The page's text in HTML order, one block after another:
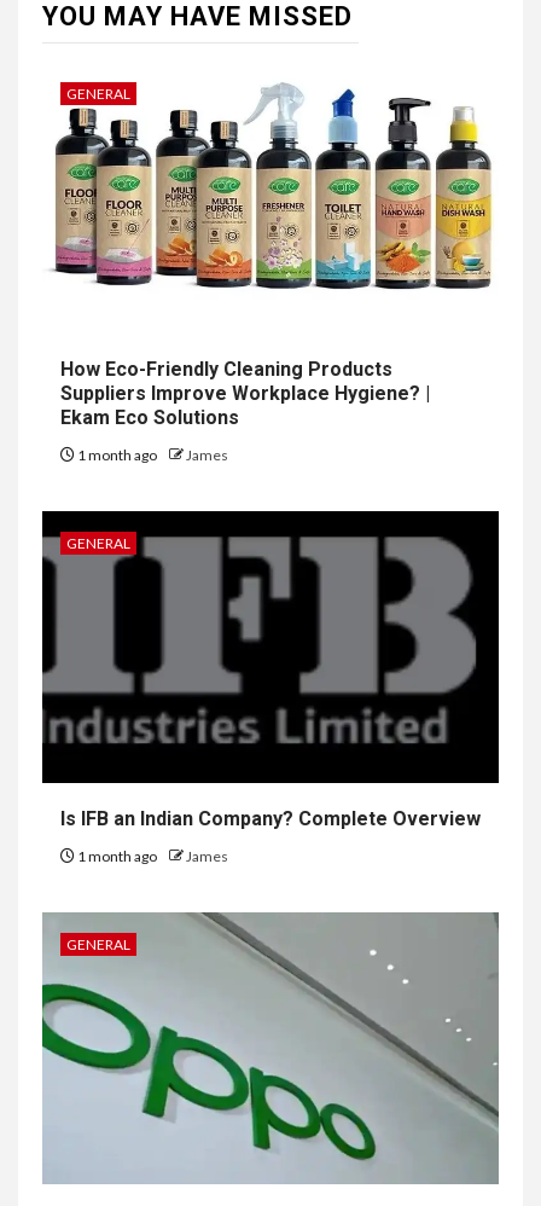
YOU MAY HAVE MISSED
GENERAL
How Eco-Friendly Cleaning Products
Suppliers Improve Workplace Hygiene? |
Ekam Eco Solutions
1 month ago James
GENERAL
Is IFB an Indian Company? Complete Overview
1 month ago James
GENERAL